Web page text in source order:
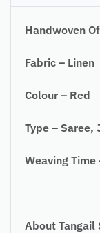
Handwoven
Fabric – Linen
Colour – Red
Type – Saree,
Weaving
About Tangail